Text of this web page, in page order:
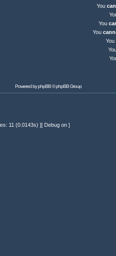
You
You
You
You
Powered byphpBB© phpBB Group
11 (0.0143s) ][ Debug on ]